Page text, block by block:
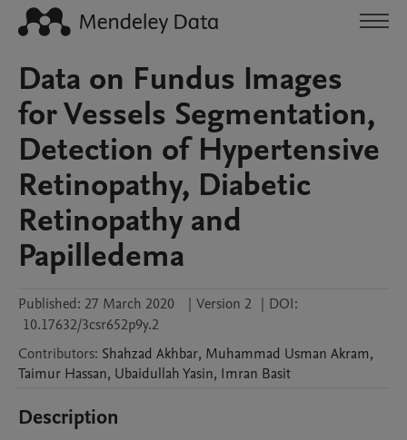
Data on Fundus Images
for Vessels Segmentation,
Detection of Hypertensive
Retinopathy, Diabetic
Retinopathy and
Papilledema
Published: 27 March 2020 | Version 2 | DOI:
10.17632/3csr652p9y.2
Contributors: Shahzad Akhbar, Muhammad Usman Akram,
Taimur Hassan, UbaidullahYasin, Imran Basit
Description